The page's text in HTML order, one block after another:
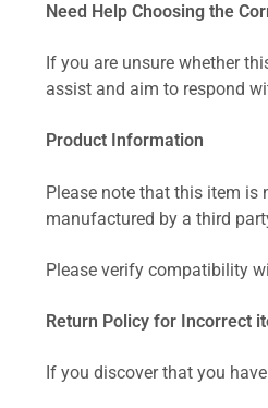
Need Help Choosing the
If you are unsure whether
assist and aim to respond
Product Information
Please note that this item is
manufactured by a third
Please verify compatibility
Return Policy for Incorrect
If you discover that you